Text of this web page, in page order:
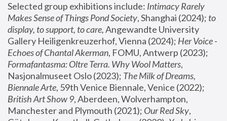
Selected group exhibitions include: Intimacy Rarely
Makes Sense of Things Pond Society, Shanghai (2024); to
display, to support, to care, Angewandte University
Gallery Heiligenkreuzerhof, Vienna (2024); Her Voice -
Echoes of Chantal Akerman
Formafantasma: Oltre Terra. Why Wool Matters,
Nasjonalmuseet Oslo (2023); The Milk of Dreams,
Biennale Arte
British Art Show 9, Aberdeen, Wolverhampton,
Manchester and Plymouth (2021); Our Red Sky,